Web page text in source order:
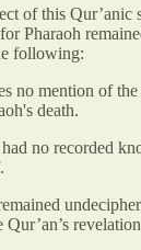
of this Qur’anic
Pharaoh
following:
no mention of the
death.
no recorded